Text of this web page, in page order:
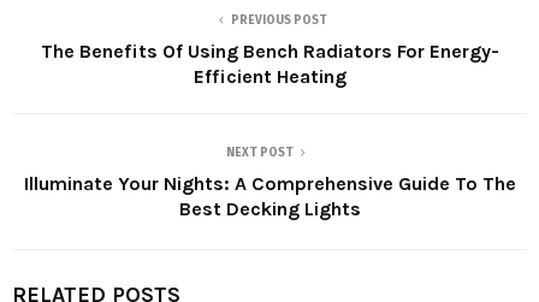
PREVIOUS POST
The Benefits Of Using Bench Radiators For Energy-
Efficient Heating
NEXT POST
Illuminate Your Nights: A Comprehensive Guide To The
Best Decking Lights
RELATED POSTS